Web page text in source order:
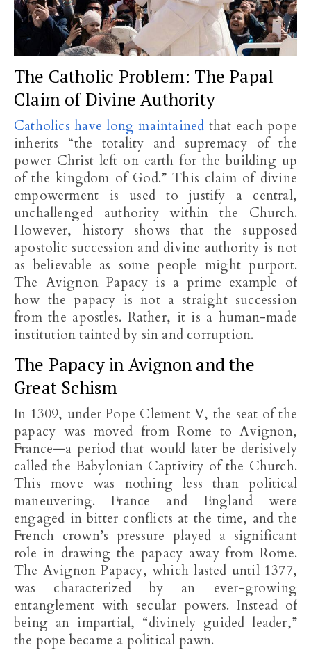
The Catholic Problem: The Papal
Claim of Divine Authority
Catholics have long maintained that each pope
inherits “the totality and supremacy of the
power Christ left on earth for the building up
of the kingdom of God.” This claim of divine
empowerment is used to justify a central,
unchallenged authority within the Church.
However, history shows that the supposed
apostolic succession and divine authority is not
as believable as some people might purport.
The Avignon Papacy is a prime example of
how the papacy is not a straight succession
from the apostles. Rather, it is a human-made
institution tainted by sin and corruption.
The Papacy in Avignon and the
Great Schism
In 1309, under Pope Clement V, the seat of the
papacy was moved from Rome to Avignon,
France—a period that would later be derisively
called the Babylonian Captivity of the Church.
This move was nothing less than political
maneuvering. France and England were
engaged in bitter conflicts at the time, and the
French crown’s pressure played a significant
role in drawing the papacy away from Rome.
The Avignon Papacy, which lasted until 1377,
was characterized by an ever-growing
entanglement with secular powers. Instead of
being an impartial, “divinely guided leader,”
the pope became a political pawn.